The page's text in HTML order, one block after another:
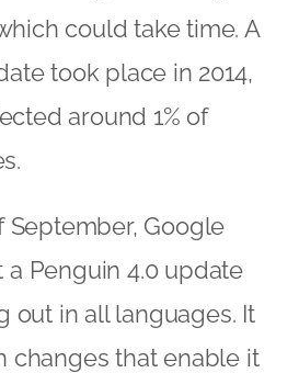
could take time. A
took place in 2014,
around 1% of
September, Google
Penguin 4.0 update
out in all languages. It
changes that enable it